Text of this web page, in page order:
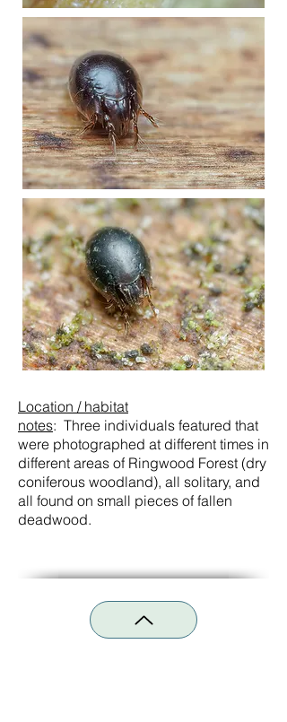
Location / habitat
notes: Three individuals featured that
were photographed at different times in
different areas of Ringwood Forest (dry
coniferous woodland), all solitary, and
all found on small pieces of fallen
deadwood.